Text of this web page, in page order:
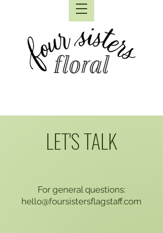
LET'S TALK
For general questions:
hello@foursistersflagstaff.com